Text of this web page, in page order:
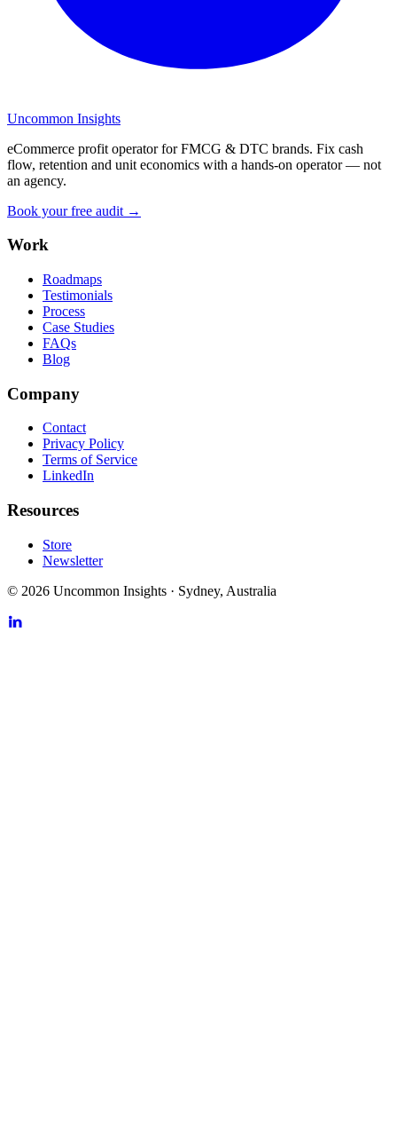
Uncommon Insights
eCommerce profit operator for FMCG & DTC brands. Fix cash
flow, retention and unit economics with a hands-on operator — not
an agency.
Book your free audit →
Work
Roadmaps
Testimonials
Process
Case Studies
FAQs
Blog
Company
Contact
Privacy Policy
Terms of Service
LinkedIn
Resources
Store
Newsletter
© 2026 Uncommon Insights · Sydney, Australia